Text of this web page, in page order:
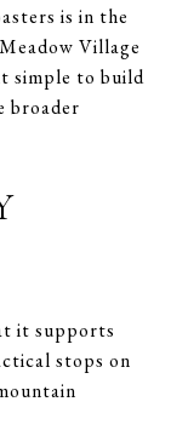
is in the
Village
simple to build
broader
it supports
stops on